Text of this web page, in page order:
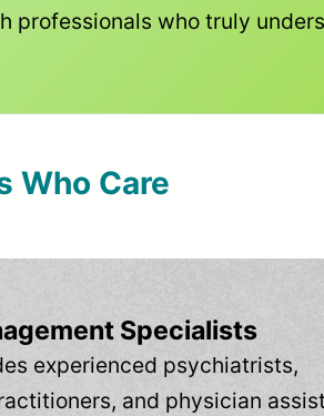
professionals who truly
Who Care
Specialists
experienced psychiatrists,
and physician